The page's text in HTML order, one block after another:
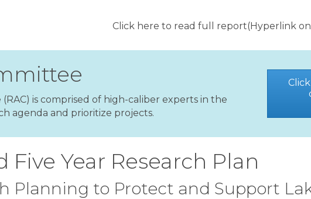
Click here to read full report(Hyperlink
is comprised of high-caliber experts in the
agenda and prioritize projects.
Year Research Plan
Planning to Protect and Support